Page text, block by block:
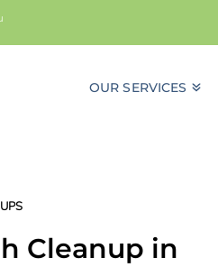
OUR SERVICES
Cleanup in